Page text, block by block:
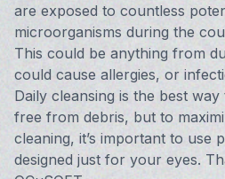
are exposed to countless
microorganisms during the
This could be anything from
could cause allergies, or
Daily cleansing is the best
free from debris, but to
cleaning, it’s important to use
designed just for your eyes.